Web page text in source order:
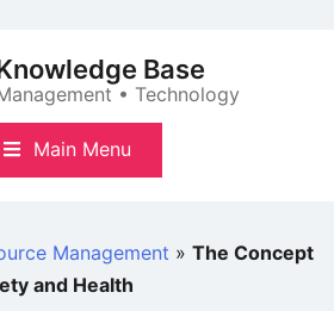
Base
• Technology
Main Menu
Management » The Concept
and Health